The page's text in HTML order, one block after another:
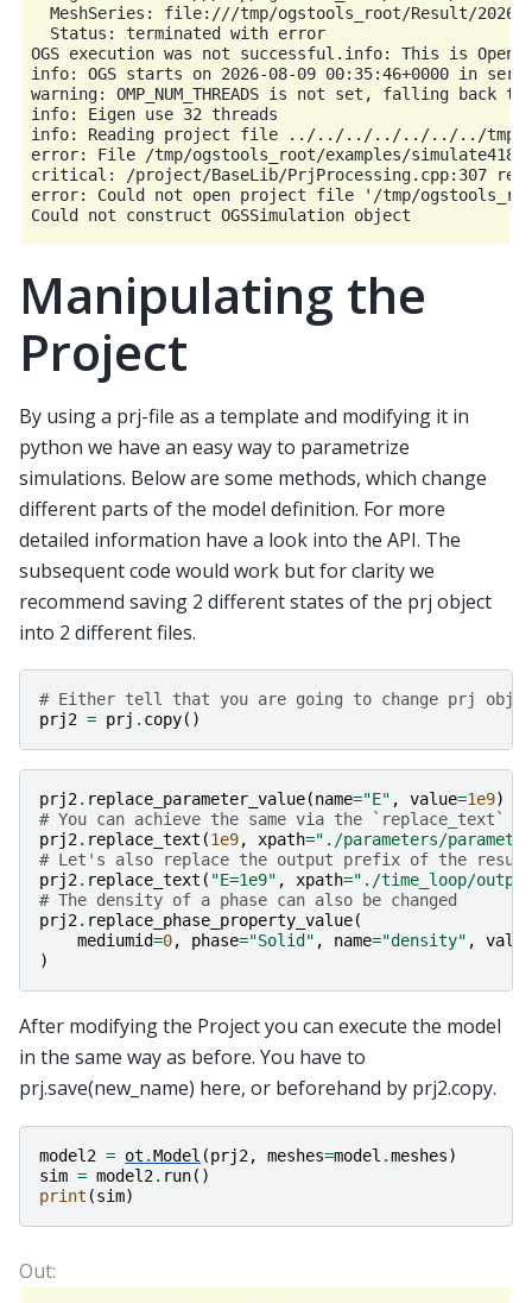
MeshSeries: file:///tmp/ogstools_root/Result/
  Status: terminated with error
OGS execution was not successful.info: This is
info: OGS starts on 2026-08-09 00:35:46+0000 in
warning: OMP_NUM_THREADS is not set, falling back
info: Eigen use 32 threads
info: Reading project file ../../../../../../../tmp/
error: File /tmp/ogstools_root/examples/
critical: /project/BaseLib/PrjProcessing.cpp:307
error: Could not open project file '/tmp/ogstools_root/
Manipulating the
Project
By using a prj-file as a template and modifying it in
python we have an easy way to parametrize
simulations. Below are some methods, which change
different parts of the model definition. For more
detailed information have a look into the API. The
subsequent code would work but for clarity we
recommend saving 2 different states of the prj object
into 2 different files.
# Either tell that you are going to change prj
prj2 = prj . copy()
prj2. replace_parameter_value(name="E" , value=1e9)
# You can achieve the same via the `replace_text`
prj2. replace_text (1e9, xpath="./parameters/
# Let's also replace the output prefix of the result
prj2. replace_text ( "E=1e9" , xpath="./time_loop/
# The density of a phase can also be changed
prj2. replace_phase_property_value(
mediumid=0, phase="Solid" , name="density" ,
value
)
After modifying the Project you can execute the model
in the same way as before. You have to
prj.save(new_name) here, or beforehand by prj2.copy.
model2 = ot .Model (prj2, meshes=model .meshes)
sim = model2. run()
print (sim)